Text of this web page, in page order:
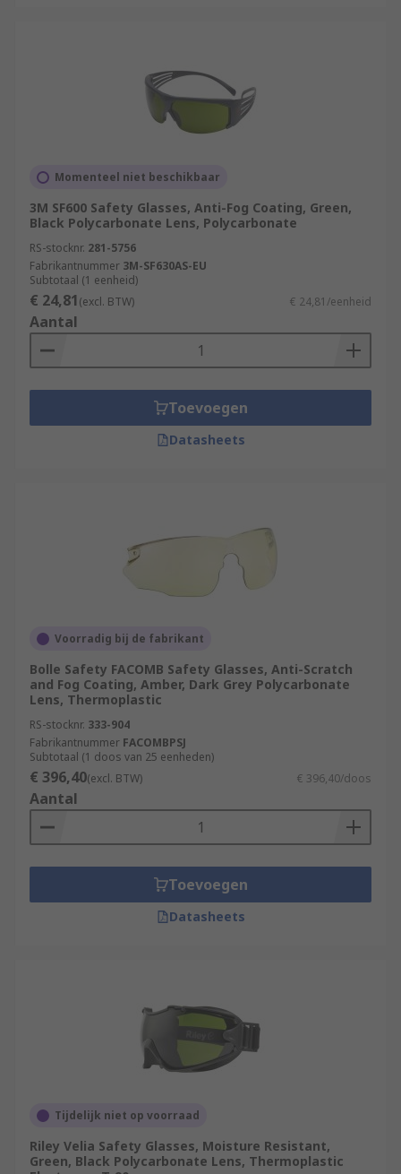
Momenteel niet beschikbaar
3M SF600 Safety Glasses, Anti-Fog Coating, Green,
Black Polycarbonate Lens, Polycarbonate
RS-stocknr. 281-5756
Fabrikantnummer 3M-SF630AS-EU
Subtotaal (1 eenheid)
€ 24,81(excl. BTW) € 24,81/eenheid
Aantal
Toevoegen
Datasheets
Voorradig bij de fabrikant
Bolle Safety FACOMB Safety Glasses, Anti-Scratch
and Fog Coating, Amber, Dark Grey Polycarbonate
Lens, Thermoplastic
RS-stocknr. 333-904
Fabrikantnummer FACOMBPSJ
Subtotaal (1 doos van 25 eenheden)
€ 396,40(excl. BTW) € 396,40/doos
Aantal
Toevoegen
Datasheets
Tijdelijk niet op voorraad
Riley Velia Safety Glasses, Moisture Resistant,
Green, Black Polycarbonate Lens, Thermoplastic